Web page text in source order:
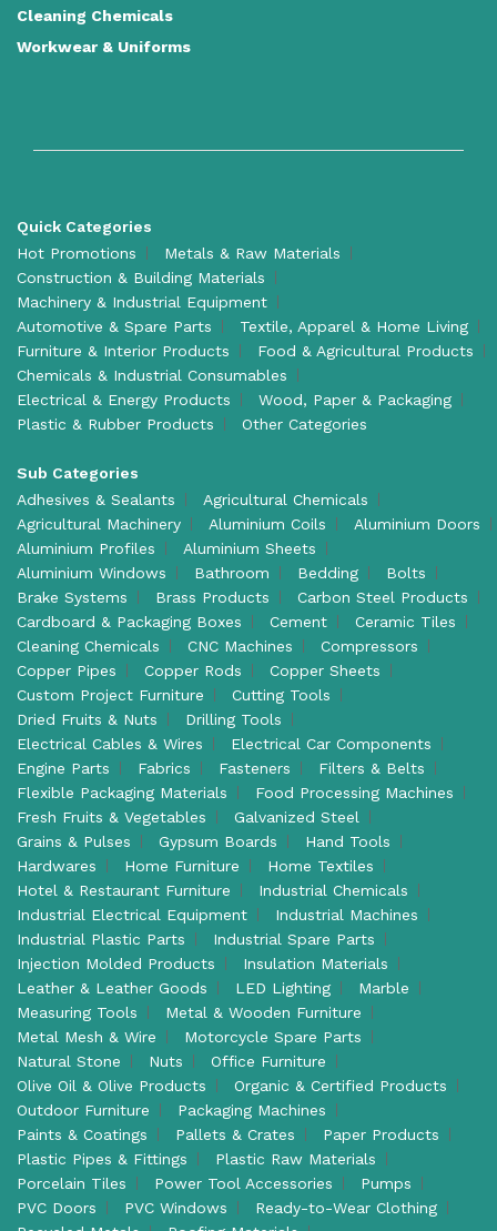
Cleaning Chemicals
Workwear & Uniforms
Quick Categories
Hot Promotions
Metals & Raw Materials
Construction & Building Materials
Machinery & Industrial Equipment
Automotive & Spare Parts
Textile, Apparel & Home Living
Furniture & Interior Products
Food & Agricultural Products
Chemicals & Industrial Consumables
Electrical & Energy Products
Wood, Paper & Packaging
Plastic & Rubber Products
Other Categories
Sub Categories
Adhesives & Sealants
Agricultural Chemicals
Agricultural Machinery
Aluminium Coils
Aluminium Doors
Aluminium Profiles
Aluminium Sheets
Aluminium Windows
Bathroom Bedding
Bolts
Brake Systems
Brass Products
Carbon Steel Products
Cardboard & Packaging Boxes
Cement
Ceramic Tiles
Cleaning Chemicals
CNC Machines
Compressors
Copper Pipes
Copper Rods
Copper Sheets
Custom Project Furniture
Cutting Tools
Dried Fruits & Nuts
Drilling Tools
Electrical Cables & Wires
Electrical Car Components
Engine Parts
Fabrics Fasteners
Filters & Belts
Flexible Packaging Materials
Food Processing Machines
Fresh Fruits & Vegetables
Galvanized Steel
Grains & Pulses
Gypsum Boards
Hand Tools
Hardwares
Home Furniture
Home Textiles
Hotel & Restaurant Furniture
Industrial Chemicals
Industrial Electrical Equipment
Industrial Machines
Industrial Plastic Parts
Industrial Spare Parts
Injection Molded Products
Insulation Materials
Leather & Leather Goods
LED Lighting
Marble
Measuring Tools
Metal & Wooden Furniture
Metal Mesh & Wire
Motorcycle Spare Parts
Natural Stone
Nuts
Office Furniture
Olive Oil & Olive Products
Organic & Certified Products
Outdoor Furniture
Packaging Machines
Paints & Coatings
Pallets & Crates
Paper Products
Plastic Pipes & Fittings
Plastic Raw Materials
Porcelain Tiles
Power Tool Accessories
Pumps
PVC Doors
PVC Windows
Ready-to-Wear Clothing